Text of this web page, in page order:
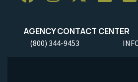
AGENCY CONTACT CENTER
(800) 344-9453